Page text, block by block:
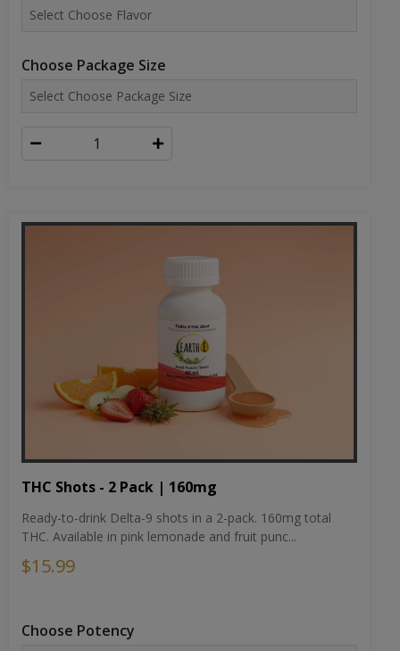
Choose Package Size
THC Shots - 2 Pack | 160mg
Ready-to-drink Delta-9 shots in a 2-pack. 160mg total
THC. Available in pink lemonade and fruit punc...
$15.99
Choose Potency